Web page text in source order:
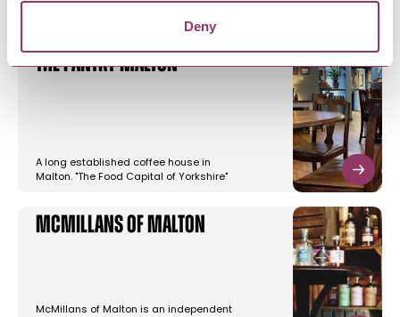
Deny
The Pantry Malton
A long established coffee house in
Malton. "The Food Capital of Yorkshire"
McMillans of Malton
McMillans of Malton is an independent